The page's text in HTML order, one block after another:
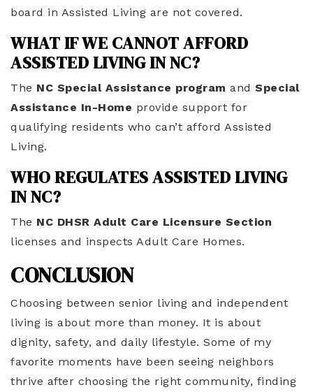
board in Assisted Living are not covered.
WHAT IF WE CANNOT AFFORD
ASSISTED LIVING IN NC?
The NC Special Assistance program and Special
Assistance In-Home provide support for
qualifying residents who can’t afford Assisted
Living.
WHO REGULATES ASSISTED LIVING
IN NC?
The NC DHSR Adult Care Licensure Section
licenses and inspects Adult Care Homes.
CONCLUSION
Choosing between senior living and independent
living is about more than money. It is about
dignity, safety, and daily lifestyle. Some of my
favorite moments have been seeing neighbors
thrive after choosing the right community, finding